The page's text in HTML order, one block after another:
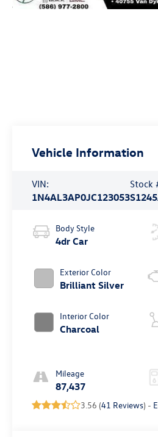
Vehicle Information
VIN:
1N4AL3AP0JC123053
Stock
Body Style
4dr Car
Exterior Color
Brilliant Silver
Interior Color
Charcoal
Mileage
87,437
3.56 (41 Reviews) -